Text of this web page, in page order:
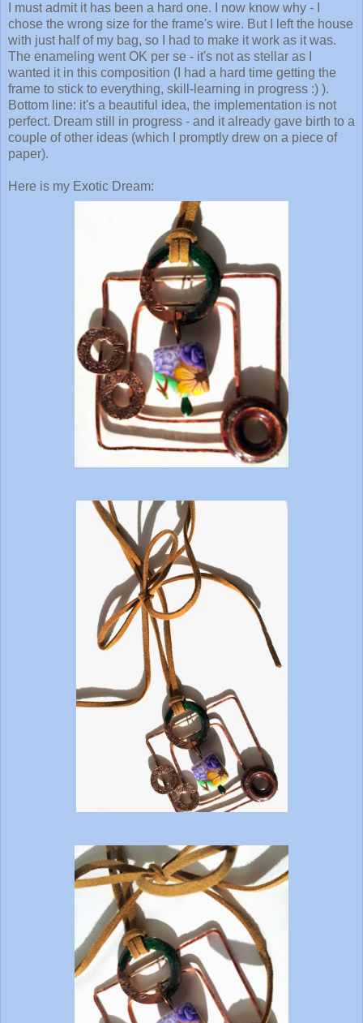
I must admit it has been a hard one. I now know why - I
chose the wrong size for the frame's wire. But I left the house
with just half of my bag, so I had to make it work as it was.
The enameling went OK per se - it's not as stellar as I
wanted it in this composition (I had a hard time getting the
frame to stick to everything, skill-learning in progress :) ).
Bottom line: it's a beautiful idea, the implementation is not
perfect. Dream still in progress - and it already gave birth to a
couple of other ideas (which I promptly drew on a piece of
paper).
Here is my Exotic Dream: